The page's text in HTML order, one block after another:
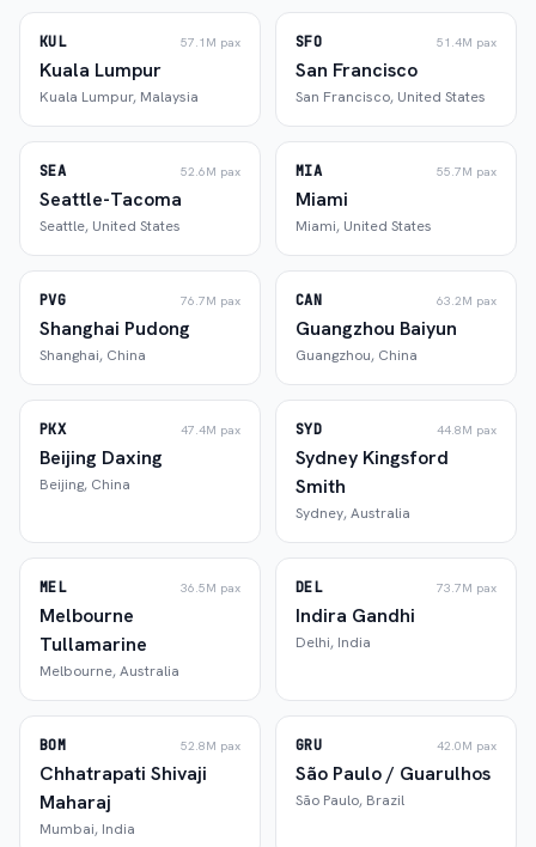
KUL 57.1M pax
Kuala Lumpur
Kuala Lumpur, Malaysia
SFO 51.4M pax
San Francisco
San Francisco, United States
SEA 52.6M pax
Seattle-Tacoma
Seattle, United States
MIA 55.7M pax
Miami
Miami, United States
PVG 76.7M pax
Shanghai Pudong
Shanghai, China
CAN 63.2M pax
Guangzhou Baiyun
Guangzhou, China
PKX 47.4M pax
Beijing Daxing
Beijing, China
SYD 44.8M pax
Sydney Kingsford
Smith
Sydney,Australia
MEL 36.5M pax
Melbourne
Tullamarine
Melbourne,Australia
DEL 73.7M pax
Indira Gandhi
Delhi, India
BOM 52.8M pax
Chhatrapati Shivaji
Maharaj
Mumbai, India
GRU 42.0M pax
São Paulo / Guarulhos
São Paulo, Brazil